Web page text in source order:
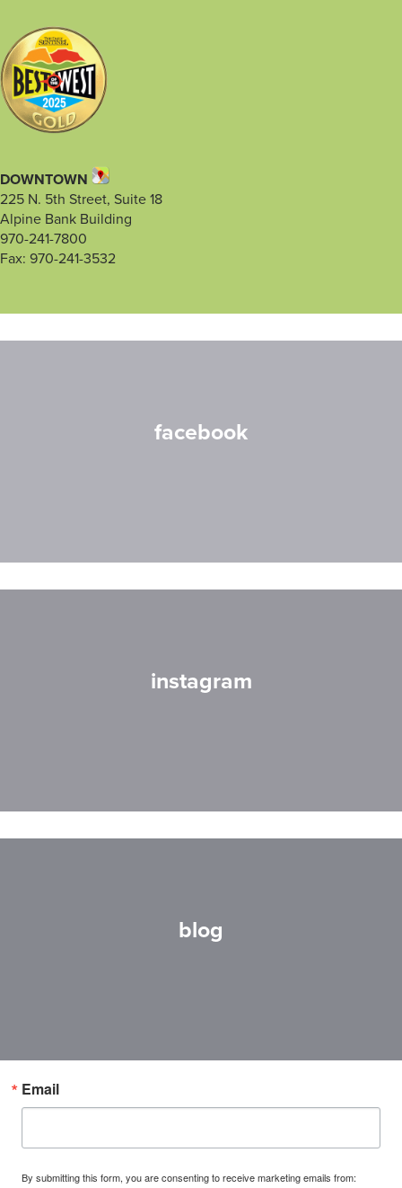
DOWNTOWN
225 N. 5th Street, Suite 18
Alpine Bank Building
970-241-7800
Fax: 970-241-3532
facebook
instagram
blog
Email
By submitting this form, you are consenting to receive marketing emails from: